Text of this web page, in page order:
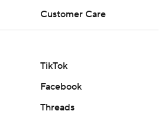
Customer Care
TikTok
Facebook
Threads